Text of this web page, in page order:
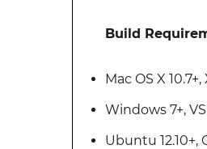
Build
Mac OS X
Windows 7+, VS
Ubuntu 12.10+,